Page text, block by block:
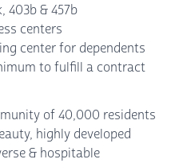
403b & 457b
centers
center for dependents
to fulfill a contract
of 40,000 residents
highly developed
& hospitable